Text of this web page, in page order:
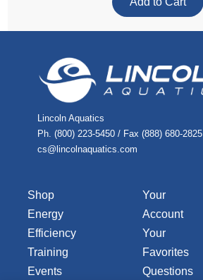
Lincoln Aquatics
Ph. (800) 223-5450 / Fax (888) 680-2825
cs@lincolnaquatics.com
Shop
Energy
Efficiency
Training
Events
Your
Account
Your
Favorites
Questions